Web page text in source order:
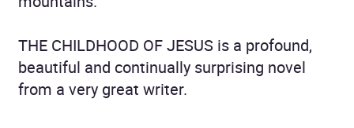
THE CHILDHOOD OF JESUS is a profound,
beautiful and continually surprising novel
from a very great writer.